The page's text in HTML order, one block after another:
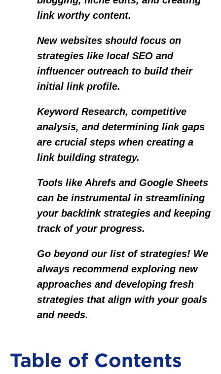
link worthy content.
New websites should focus on
strategies like local SEO and
influencer outreach to build their
initial link profile.
Keyword Research, competitive
analysis, and determining link gaps
are crucial steps when creating a
link building strategy.
Tools like Ahrefs and Google Sheets
can be instrumental in streamlining
your backlink strategies and keeping
track of your progress.
Go beyond our list of strategies! We
always recommend exploring new
approaches and developing fresh
strategies that align with your goals
and needs.
Table of Contents